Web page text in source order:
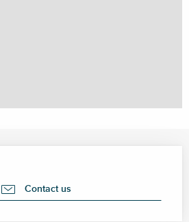
Contact us